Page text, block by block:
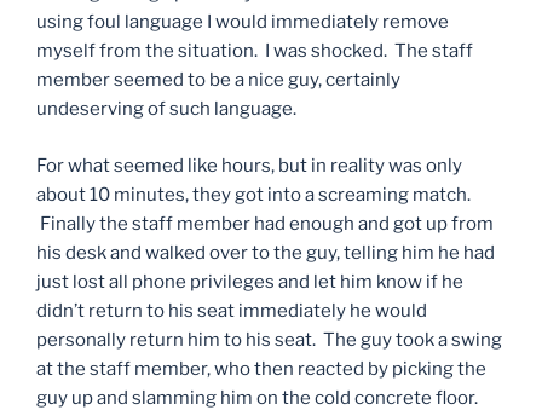
using foul language I would immediately remove
myself from the situation. I was shocked. The staff
member seemed to be a nice guy, certainly
undeserving of such language.
For what seemed like hours, but in reality was only
about 10 minutes, they got into a screaming match.
Finally the staff member had enough and got up from
his desk and walked over to the guy, telling him he had
just lost all phone privileges and let him know if he
didn’t return to his seat immediately he would
personally return him to his seat. The guy took a swing
at the staff member, who then reacted by picking the
guy up and slamming him on the cold concrete floor.